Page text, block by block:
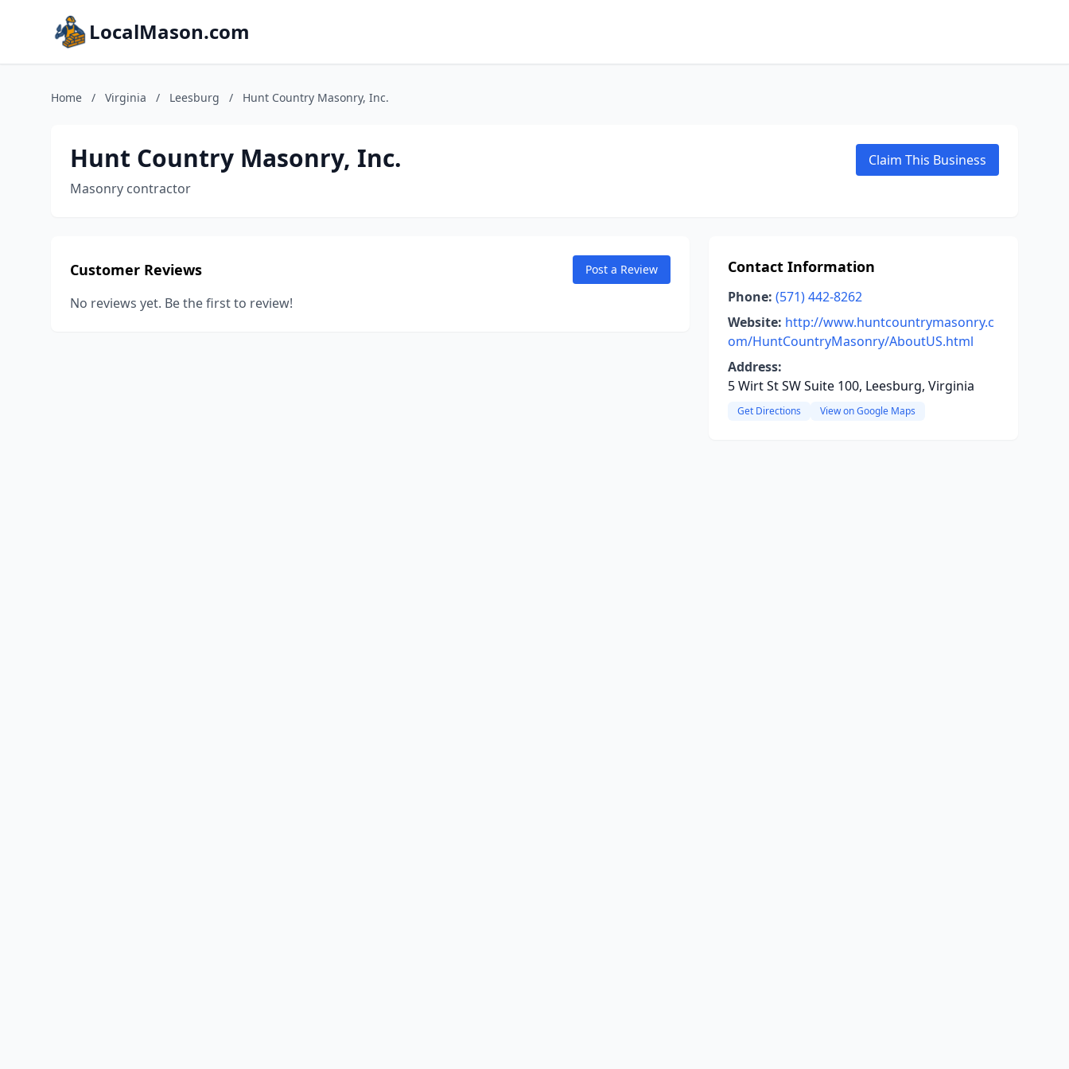
LocalMason.com
Home / Virginia / Leesburg / Hunt Country Masonry, Inc.
Hunt Country Masonry, Inc.
Masonry contractor
Claim This Business
Customer Reviews Post a Review
No reviews yet. Be the first to review!
Contact Information
Phone: (571) 442-8262
Website: http://www.huntcountrymasonry.c
om/HuntCountryMasonry/AboutUS.html
Address:
5 Wirt St SW Suite 100, Leesburg, Virginia
Get Directions View on Google Maps